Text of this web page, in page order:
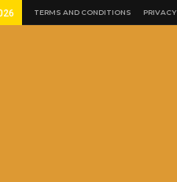
TERMS AND CONDITIONS